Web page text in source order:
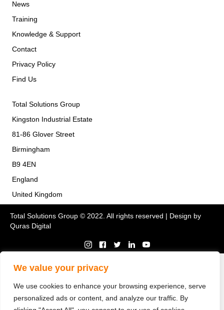
We value your privacy
We use cookies to enhance your browsing experience, serve
personalized ads or content, and analyze our traffic. By
News
Training
Knowledge & Support
Contact
Privacy Policy
Find Us
Total Solutions Group
Kingston Industrial Estate
81-86 Glover Street
Birmingham
B9 4EN
England
United Kingdom
Total Solutions Group © 2022. All rights reserved | Design by
Quras Digital